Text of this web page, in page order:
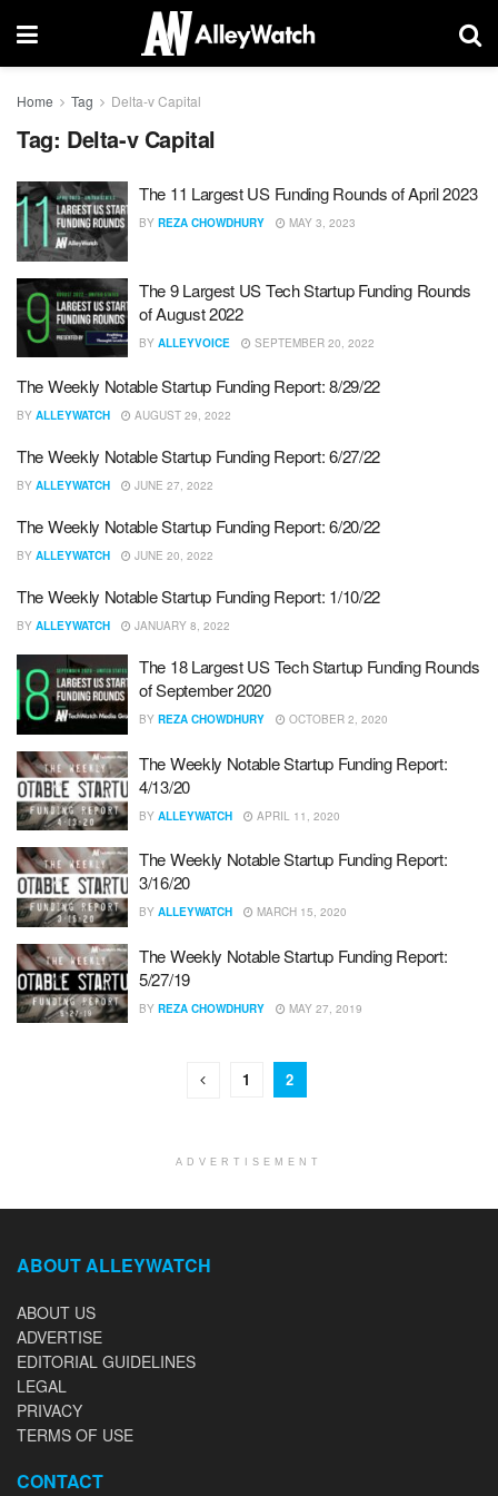
Home Tag Delta-v Capital
Tag: Delta-v Capital
The 11 Largest US Funding Rounds of April 2023
BY REZA CHOWDHURY MAY 3, 2023
The 9 Largest US Tech Startup Funding Rounds
of August 2022
BY ALLEYVOICE SEPTEMBER 20, 2022
The Weekly Notable Startup Funding Report: 8/29/22
BY ALLEYWATCH AUGUST 29, 2022
The Weekly Notable Startup Funding Report: 6/27/22
BY ALLEYWATCH JUNE 27, 2022
The Weekly Notable Startup Funding Report: 6/20/22
BY ALLEYWATCH JUNE 20, 2022
The Weekly Notable Startup Funding Report: 1/10/22
BY ALLEYWATCH JANUARY 8, 2022
The 18 Largest US Tech Startup Funding Rounds
of September 2020
BY REZA CHOWDHURY OCTOBER 2, 2020
The Weekly Notable Startup Funding Report:
4/13/20
BY ALLEYWATCH APRIL 11, 2020
The Weekly Notable Startup Funding Report:
3/16/20
BY ALLEYWATCH MARCH 15, 2020
The Weekly Notable Startup Funding Report:
5/27/19
BY REZA CHOWDHURY MAY 27, 2019
1 2
ADVERTISEMENT
ABOUT ALLEYWATCH
ABOUT US
ADVERTISE
EDITORIAL GUIDELINES
LEGAL
PRIVACY
TERMS OF USE
CONTACT